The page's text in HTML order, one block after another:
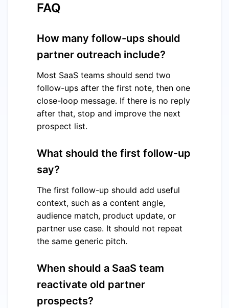
FAQ
How many follow-ups should
partner outreach include?
Most SaaS teams should send two
follow-ups after the first note, then one
close-loop message. If there is no reply
after that, stop and improve the next
prospect list.
What should the first follow-up
say?
The first follow-up should add useful
context, such as a content angle,
audience match, product update, or
partner use case. It should not repeat
the same generic pitch.
When should a SaaS team
reactivate old partner
prospects?